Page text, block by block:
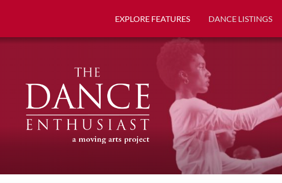
EXPLORE FEATURES DANCE LISTINGS